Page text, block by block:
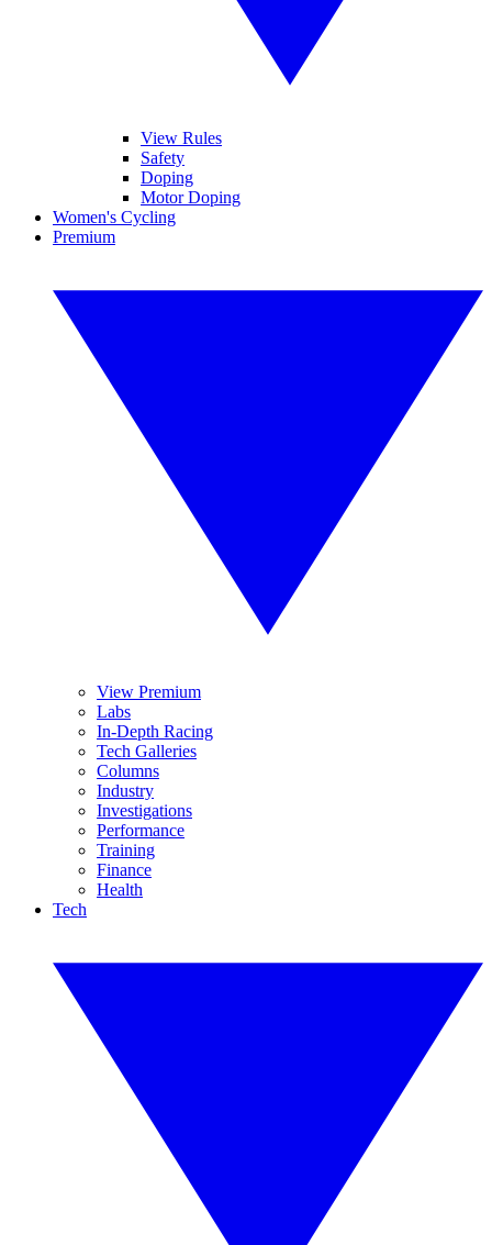
View Rules
Safety
Doping
Motor Doping
Women's Cycling
Premium
View Premium
Labs
In-Depth Racing
Tech Galleries
Columns
Industry
Investigations
Performance
Training
Finance
Health
Tech